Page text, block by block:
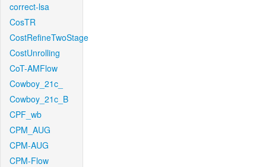
correct-lsa
CosTR
CostRefineTwoStage
CostUnrolling
CoT-AMFlow
Cowboy_21c_
Cowboy_21c_B
CPF_wb
CPM_AUG
CPM-AUG
CPM-Flow